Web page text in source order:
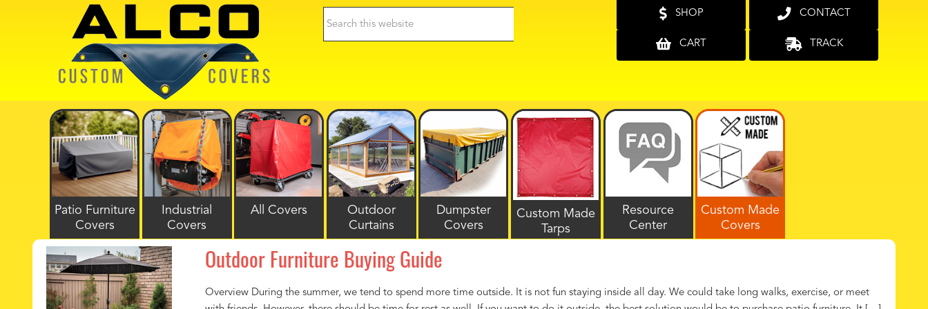
Search
SHOP
CART
CONTACT
TRACK
Patio Furniture
Covers
Industrial
Covers
All Covers
Outdoor
Curtains
Dumpster
Covers
Custom Made
Tarps
Resource
Center
Custom Made
Covers
Outdoor Furniture Buying Guide
Overview During the summer, we tend to spend more time outside. It is not fun staying inside all day. We could take long walks, exercise, or meet